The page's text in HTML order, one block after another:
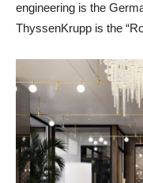
engineering is the
ThyssenKrupp is the